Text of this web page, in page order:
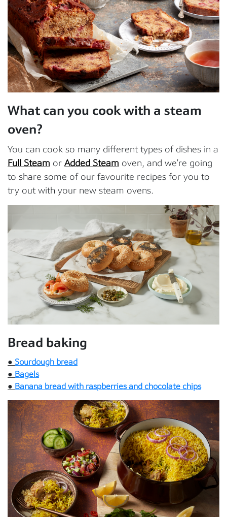
What can you cook with a steam
oven?
You can cook so many different types of dishes in a
Full Steam or Added Steam oven, and we’re going
to share some of our favourite recipes for you to
try out with your new steam ovens.
Bread baking
● Sourdough bread
● Bagels
● Banana bread with raspberries and chocolate chips